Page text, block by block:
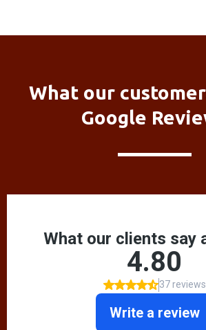
What our
Google